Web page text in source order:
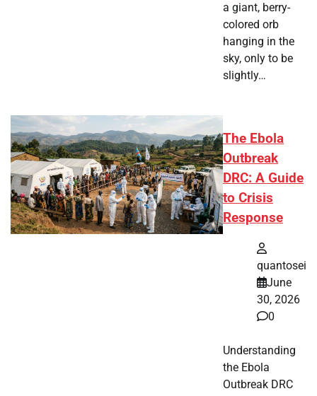
a giant, berry-
colored orb
hanging in the
sky, only to be
slightly…
The Ebola
Outbreak
DRC: A Guide
to Crisis
Response
quantosei
June
30, 2026
0
Understanding
the Ebola
Outbreak DRC